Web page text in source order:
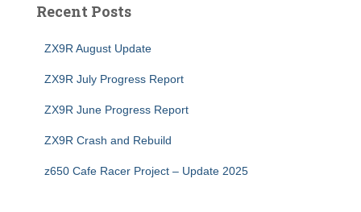
Recent Posts
ZX9R August Update
ZX9R July Progress Report
ZX9R June Progress Report
ZX9R Crash and Rebuild
z650 Cafe Racer Project – Update 2025